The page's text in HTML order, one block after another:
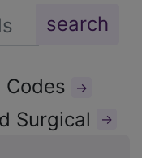
Codes →
Surgical →